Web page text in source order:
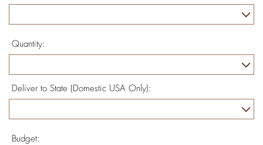
Quantity:
Deliver to State (Domestic USA Only):
Budget: